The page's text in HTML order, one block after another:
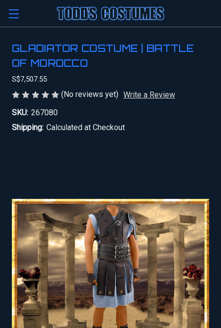
GLADIATOR COSTUME | BATTLE
OF MOROCCO
S$7,507.55
(No reviews yet) Write a Review
SKU: 267080
Shipping: Calculated at Checkout